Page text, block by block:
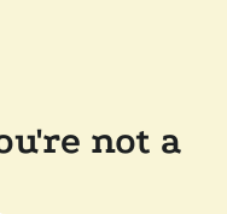
not a